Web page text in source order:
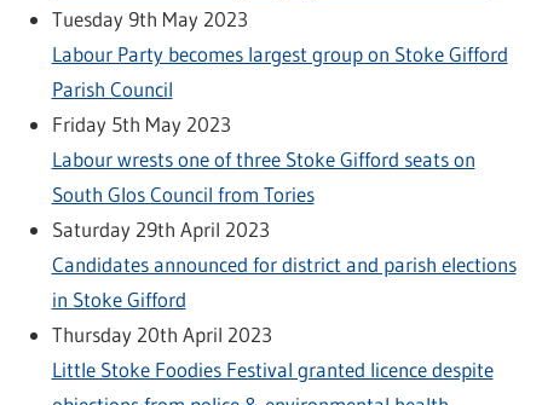
Tuesday 9th May 2023
Labour Party becomes largest group on Stoke Gifford
Parish Council
Friday 5th May 2023
Labour wrests one of three Stoke Gifford seats on
South Glos Council from Tories
Saturday 29th April 2023
Candidates announced for district and parish elections
in Stoke Gifford
Thursday 20th April 2023
Little Stoke Foodies Festival granted licence despite